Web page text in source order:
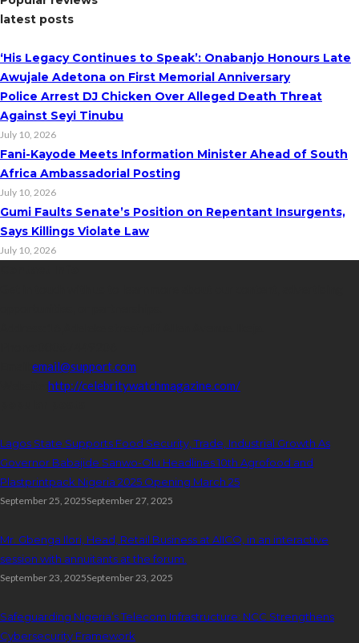
latest posts
‘His Legacy Continues to Speak’: Onabanjo Honours Late
Awujale Adetona on First Memorial Anniversary
Police Arrest DJ Chicken Over Alleged Death Threat
Against Seyi Tinubu
July 10, 2026
Fani-Kayode Meets Information Minister Ahead of South
Africa Ambassadorial Posting
July 10, 2026
Gumi Faults Senate’s Position on Repentant Insurgents,
Says Killings Violate Law
July 10, 2026
email@support.com
http://celebritywatchmagazine.com/
Lagos State Supports Food Security, Trade, Industrial Growth As
Governor Babajide Sanwo-Olu Headlines 10th Agrofood and
Plastprintpack Nigeria 2025 Opening March 25
September 25, 2025September 27, 2025
Mr. Gbenga Ilori, Head, Retail Business at AIICO, in an interactive
session with annuitants at the forum.
September 23, 2025September 23, 2025
Safeguarding Nigeria’s Telecom Infrastructure: NCC Strengthens
Cybersecurity Framework